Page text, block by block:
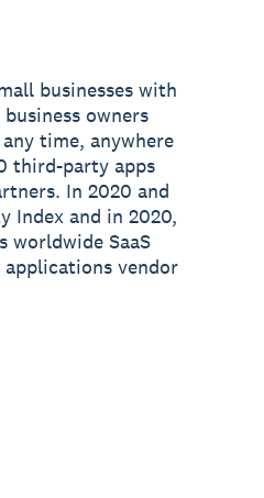
businesses with
owners
time, anywhere
third-party apps
In 2020 and
Index and in 2020,
worldwide SaaS
applications vendor